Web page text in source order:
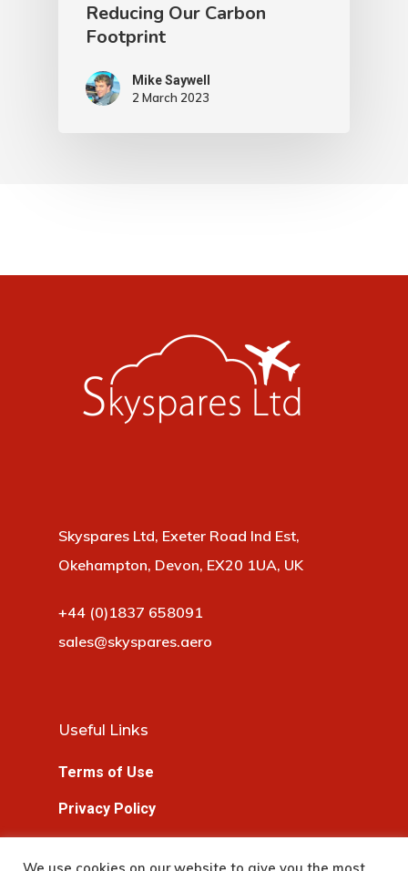
Reducing Our Carbon
Footprint
Mike Saywell
2 March 2023
Skyspares Ltd, Exeter Road Ind Est,
Okehampton, Devon, EX20 1UA, UK
+44 (0)1837 658091
sales@skyspares.aero
Useful Links
Terms of Use
Privacy Policy